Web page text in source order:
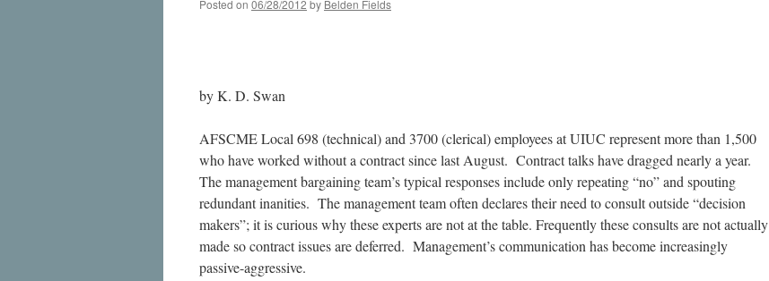
Posted on 06/28/2012 by Belden Fields
by K. D. Swan
AFSCME Local 698 (technical) and 3700 (clerical) employees at UIUC represent more than 1,500
who have worked without a contract since last August. Contract talks have dragged nearly a year.
The management bargaining team’s typical responses include only repeating “no” and spouting
redundant inanities. The management team often declares their need to consult outside “decision
makers”; it is curious why these experts are not at the table. Frequently these consults are not actually
made so contract issues are deferred. Management’s communication has become increasingly
passive-aggressive.